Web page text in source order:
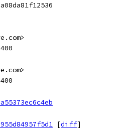
[diff]